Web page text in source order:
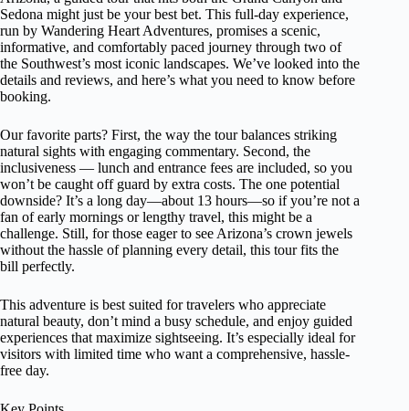
Sedona might just be your best bet. This full-day experience,
run by Wandering Heart Adventures, promises a scenic,
informative, and comfortably paced journey through two of
the Southwest’s most iconic landscapes. We’ve looked into the
details and reviews, and here’s what you need to know before
booking.
Our favorite parts? First, the way the tour balances striking
natural sights with engaging commentary. Second, the
inclusiveness — lunch and entrance fees are included, so you
won’t be caught off guard by extra costs. The one potential
downside? It’s a long day—about 13 hours—so if you’re not a
fan of early mornings or lengthy travel, this might be a
challenge. Still, for those eager to see Arizona’s crown jewels
without the hassle of planning every detail, this tour fits the
bill perfectly.
This adventure is best suited for travelers who appreciate
natural beauty, don’t mind a busy schedule, and enjoy guided
experiences that maximize sightseeing. It’s especially ideal for
visitors with limited time who want a comprehensive, hassle-
free day.